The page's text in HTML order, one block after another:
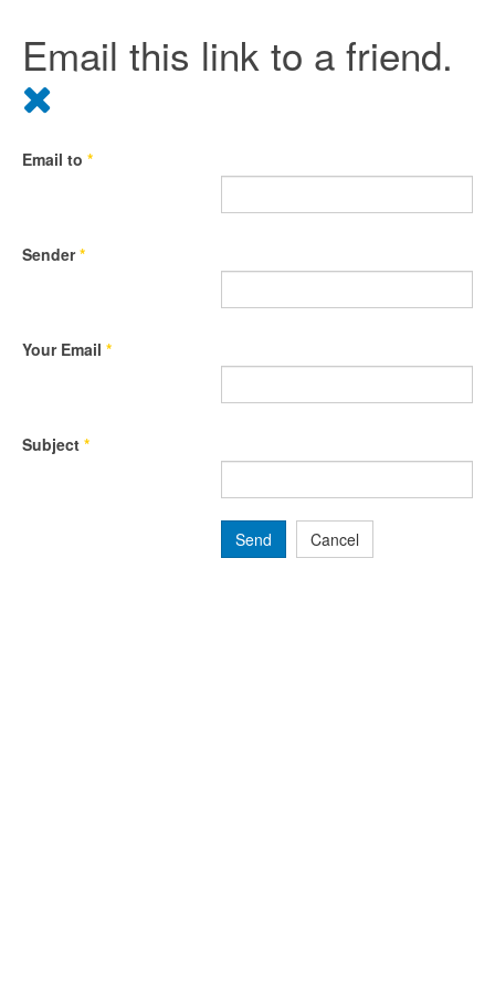
Email this link to a friend.
Email to *
Sender*
Your Email *
Subject *
Send Cancel